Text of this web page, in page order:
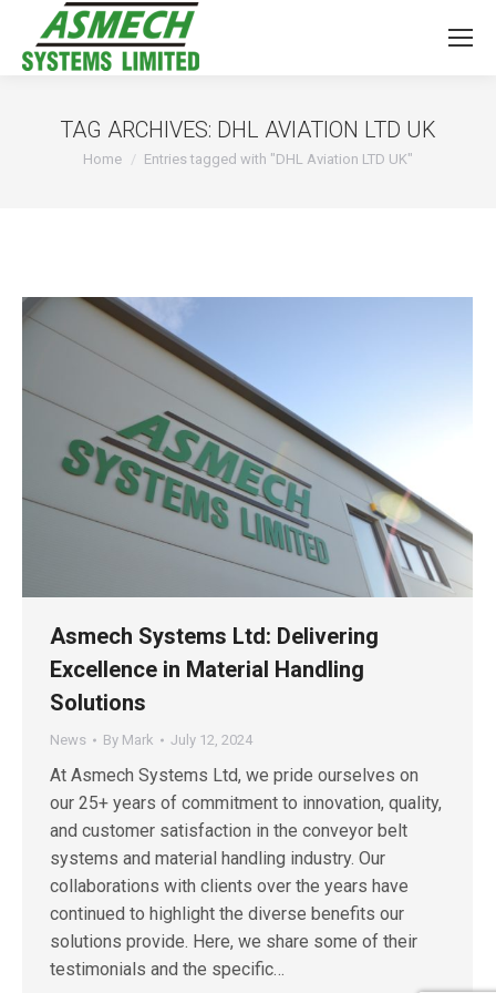
TAG ARCHIVES: DHL AVIATION LTD UK
You are here:
Home Entries tagged with "DHL Aviation LTD UK"
Asmech Systems Ltd: Delivering
Excellence in Material Handling
Solutions
News By Mark July 12, 2024
At Asmech Systems Ltd, we pride ourselves on
our 25+ years of commitment to innovation, quality,
and customer satisfaction in the conveyor belt
systems and material handling industry. Our
collaborations with clients over the years have
continued to highlight the diverse benefits our
solutions provide. Here, we share some of their
testimonials and the specific…